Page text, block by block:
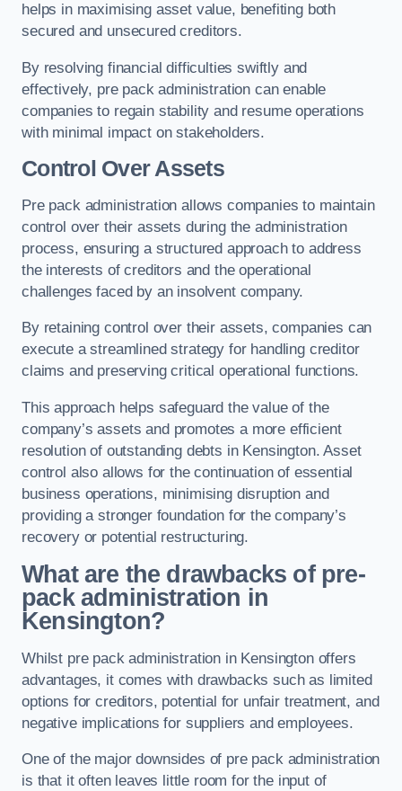
helps in maximising asset value, benefiting both
secured and unsecured creditors.
By resolving financial difficulties swiftly and
effectively, pre pack administration can enable
companies to regain stability and resume operations
with minimal impact on stakeholders.
Control Over Assets
Pre pack administration allows companies to maintain
control over their assets during the administration
process, ensuring a structured approach to address
the interests of creditors and the operational
challenges faced by an insolvent company.
By retaining control over their assets, companies can
execute a streamlined strategy for handling creditor
claims and preserving critical operational functions.
This approach helps safeguard the value of the
company’s assets and promotes a more efficient
resolution of outstanding debts in Kensington. Asset
control also allows for the continuation of essential
business operations, minimising disruption and
providing a stronger foundation for the company’s
recovery or potential restructuring.
What are the drawbacks of pre-
pack administration in
Kensington?
Whilst pre pack administration in Kensington offers
advantages, it comes with drawbacks such as limited
options for creditors, potential for unfair treatment, and
negative implications for suppliers and employees.
One of the major downsides of pre pack administration
is that it often leaves little room for the input of